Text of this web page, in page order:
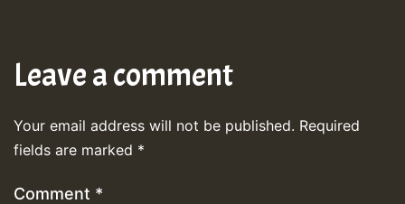
Leave a comment
Your email address will not be published. Required
fields are marked *
Comment *